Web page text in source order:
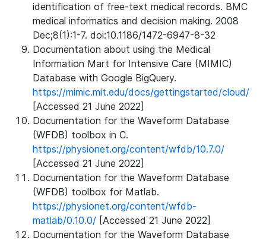
identification of free-text medical records. BMC
medical informatics and decision making. 2008
Dec;8(1):1-7. doi:10.1186/1472-6947-8-32
Documentation about using the Medical
Information Mart for Intensive Care (MIMIC)
Database with Google BigQuery.
https://mimic.mit.edu/docs/gettingstarted/cloud/
[Accessed 21 June 2022]
Documentation for the Waveform Database
(WFDB) toolbox in C.
https://physionet.org/content/wfdb/10.7.0/
[Accessed 21 June 2022]
Documentation for the Waveform Database
(WFDB) toolbox for Matlab.
https://physionet.org/content/wfdb-
matlab/0.10.0/ [Accessed 21 June 2022]
Documentation for the Waveform Database